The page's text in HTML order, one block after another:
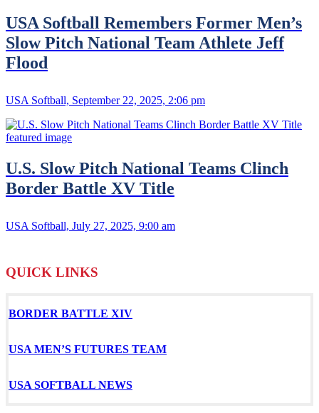
USA Softball Remembers Former Men’s
Slow Pitch National Team Athlete Jeff
Flood
USA Softball, September 22, 2025, 2:06 pm
U.S. Slow Pitch National Teams Clinch
Border Battle XV Title
USA Softball, July 27, 2025, 9:00 am
QUICK LINKS
BORDER BATTLE XIV
USA MEN’S FUTURES TEAM
USA SOFTBALL NEWS